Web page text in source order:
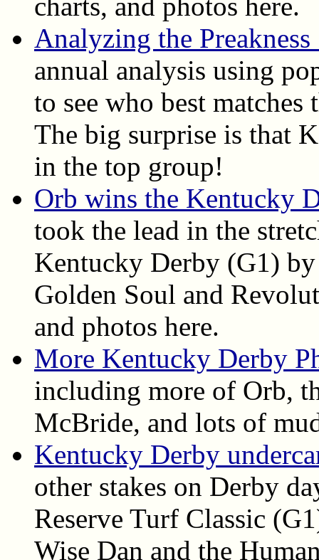
Analyzing the
annual analysis using
to see who best
The big surprise is that
in the top group!
Orb wins the Kentucky
took the lead in the
Kentucky Derby (G1)
Golden Soul and
and photos here.
More Kentucky Derby
including more of Orb,
McBride, and lots of
Kentucky Derby
other stakes on Derby
Reserve Turf Classic
Wise Dan and the